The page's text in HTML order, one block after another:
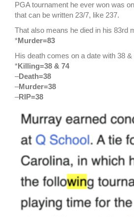
PGA tournament he ever won was
that can be written 23/7, like 237.
That also means he died in his 83rd
*Murder=83
His death comes on a date with 38
*Killing=38 & 74
–Death=38
–Murder=38
–RIP=38